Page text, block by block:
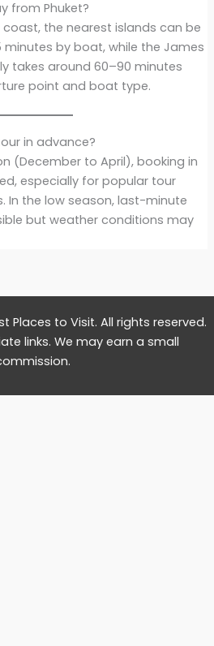
from Phuket?
coast, the nearest islands can be
by boat, while the James
takes around 60–90 minutes
point and boat type.
in advance?
(December to April), booking in
especially for popular tour
In the low season, last-minute
but weather conditions may
Places to Visit. All rights reserved.
links. We may earn a small